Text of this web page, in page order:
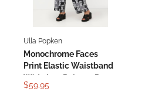
Ulla Popken
Monochrome Faces
Print Elastic Waistband
Wide Leg Palazzo Pants
$59.95